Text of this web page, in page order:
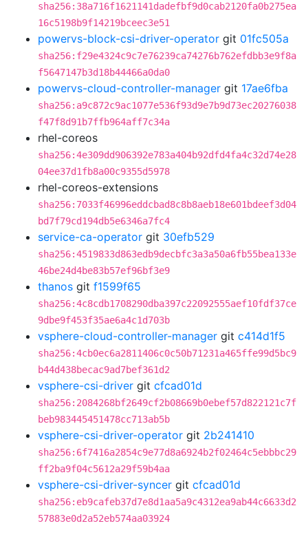
sha256:38a716f1621141dadefbf9d0cab2120fa0b275ea
16c5198b9f14219bceec3e51
powervs-block-csi-driver-operator git 01fc505a
sha256:f29e4324c9c7e76239ca74276b762efdbb3e9f8a
f5647147b3d18b44466a0da0
powervs-cloud-controller-manager git 17ae6fba
sha256:a9c872c9ac1077e536f93d9e7b9d73ec20276038
f47f8d91b7ffb964aff7c34a
rhel-coreos
sha256:4e309dd906392e783a404b92dfd4fa4c32d74e28
04ee37d1fb8a00c9355d5978
rhel-coreos-extensions
sha256:7033f46996eddcbad8c8b8aeb18e601bdeef3d04
bd7f79cd194db5e6346a7fc4
service-ca-operator git 30efb529
sha256:4519833d863edb9decbfc3a3a50a6fb55bea133e
46be24d4be83b57ef96bf3e9
thanos git f1599f65
sha256:4c8cdb1708290dba397c22092555aef10fdf37ce
9dbe9f453f35ae6a4c1d703b
vsphere-cloud-controller-manager git c414d1f5
sha256:4cb0ec6a2811406c0c50b71231a465ffe99d5bc9
b44d438becac9ad7bef361d2
vsphere-csi-driver git cfcad01d
sha256:2084268bf2649cf2b08669b0ebef57d822121c7f
beb983445451478cc713ab5b
vsphere-csi-driver-operator git 2b241410
sha256:6f7416a2854c9e77d8a6924b2f02464c5ebbbc29
ff2ba9f04c5612a29f59b4aa
vsphere-csi-driver-syncer git cfcad01d
sha256:eb9cafeb37d7e8d1aa5a9c4312ea9ab44c6633d2
57883e0d2a52eb574aa03924